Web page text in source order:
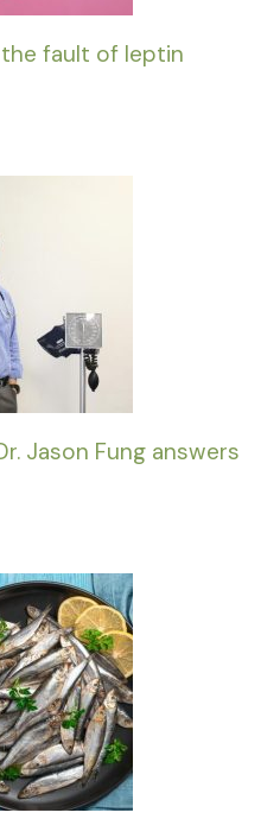
fault of leptin
Jason Fung answers